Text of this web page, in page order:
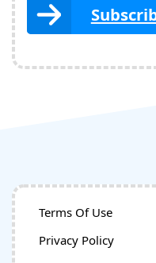
Terms Of Use
Privacy Policy